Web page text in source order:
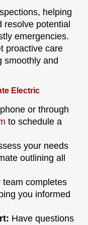
helping
resolve potential
emergencies.
proactive care
smoothly and
Electric
or through
to schedule a
your needs
outlining all
team completes
you informed
Have questions